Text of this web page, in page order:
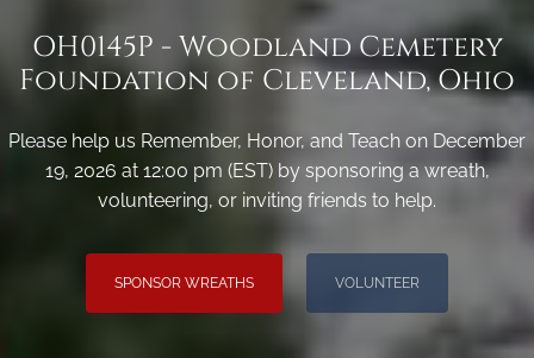
OH0145P - Woodland Cemetery
Foundation of Cleveland, Ohio
Please help us Remember, Honor, and Teach on December
19, 2026 at 12:00 pm (EST) by sponsoring a wreath,
volunteering, or inviting friends to help.
SPONSOR WREATHS VOLUNTEER